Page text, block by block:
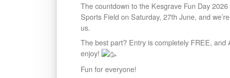
The countdown to the Kesgrave Fun Day
Sports Field on Saturday, 27th June, and
us.
The best part? Entry is completely FREE,
enjoy!
Fun for everyone!